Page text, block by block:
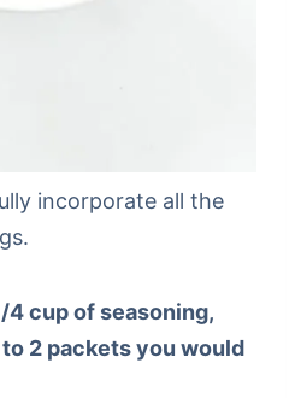
incorporate all the
4 cup of seasoning,
2 packets you would